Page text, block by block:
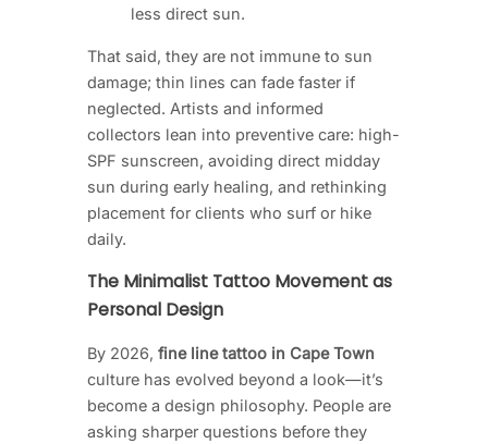
less direct sun.
That said, they are not immune to sun
damage; thin lines can fade faster if
neglected. Artists and informed
collectors lean into preventive care: high-
SPF sunscreen, avoiding direct midday
sun during early healing, and rethinking
placement for clients who surf or hike
daily.
The Minimalist Tattoo Movement as
Personal Design
By 2026, fine line tattoo in Cape Town
culture has evolved beyond a look—it’s
become a design philosophy. People are
asking sharper questions before they